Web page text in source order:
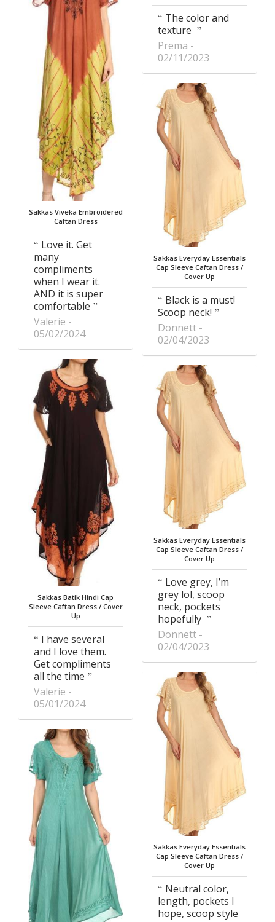
Sakkas Viveka Embroidered
Caftan Dress
Love it. Get
many
compliments
when I wear it.
AND it is super
comfortable
Valerie
05/02/2024
Sakkas Batik Hindi Cap
Sleeve Caftan Dress / Cover
Up
I have several
and I love them.
Get compliments
all the time
Valerie
05/01/2024
The color and
texture
Prema
02/11/2023
Sakkas Everyday Essentials
Cap Sleeve Caftan Dress /
Cover Up
Black is a must!
Scoop neck!
Donnett
02/04/2023
Sakkas Everyday Essentials
Cap Sleeve Caftan Dress /
Cover Up
Love grey, I’m
grey lol, scoop
neck, pockets
hopefully
Donnett
02/04/2023
Sakkas Everyday Essentials
Cap Sleeve Caftan Dress /
Cover Up
Neutral color,
length, pockets I
hope, scoop style